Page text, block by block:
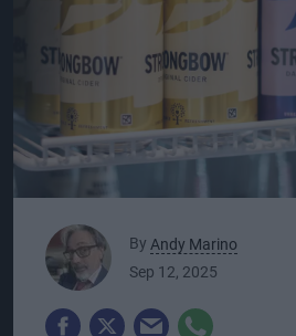
By Andy Marino
Sep 12, 2025